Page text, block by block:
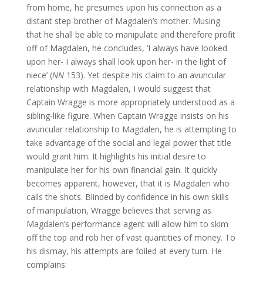
from home, he presumes upon his connection as a
distant step-brother of Magdalen’s mother. Musing
that he shall be able to manipulate and therefore profit
off of Magdalen, he concludes, ‘I always have looked
upon her- I always shall look upon her- in the light of
niece’ (NN 153). Yet despite his claim to an avuncular
relationship with Magdalen, I would suggest that
Captain Wragge is more appropriately understood as a
sibling-like figure. When Captain Wragge insists on his
avuncular relationship to Magdalen, he is attempting to
take advantage of the social and legal power that title
would grant him. It highlights his initial desire to
manipulate her for his own financial gain. It quickly
becomes apparent, however, that it is Magdalen who
calls the shots. Blinded by confidence in his own skills
of manipulation, Wragge believes that serving as
Magdalen’s performance agent will allow him to skim
off the top and rob her of vast quantities of money. To
his dismay, his attempts are foiled at every turn. He
complains: